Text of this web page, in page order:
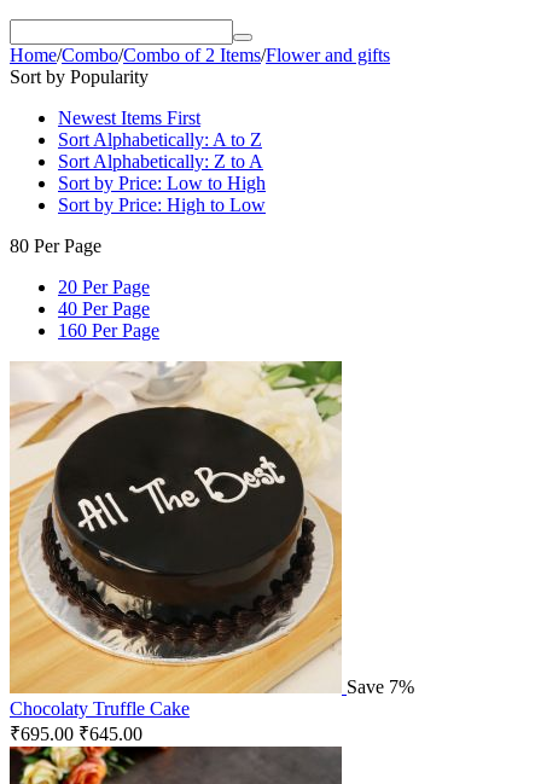
Home/Combo/Combo of 2 Items/Flower and gifts
Sort by Popularity
Newest Items First
Sort Alphabetically: A to Z
Sort Alphabetically: Z to A
Sort by Price: Low to High
Sort by Price: High to Low
80 Per Page
20 Per Page
40 Per Page
160 Per Page
Save 7%
Chocolaty Truffle Cake
₹695.00 ₹645.00